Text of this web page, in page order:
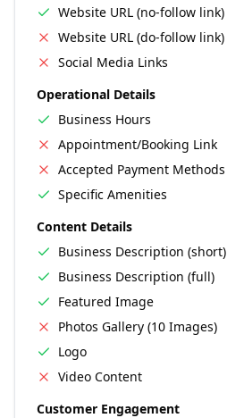
Website URL (no-follow link)
Website URL (do-follow link)
Social Media Links
Operational Details
Business Hours
Appointment/Booking Link
Accepted Payment Methods
Specific Amenities
Content Details
Business Description (short)
Business Description (full)
Featured Image
Photos Gallery (10 Images)
Logo
Video Content
Customer Engagement